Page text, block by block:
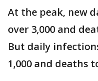
At the peak, new
over 3,000 and
But daily
1,000 and deaths